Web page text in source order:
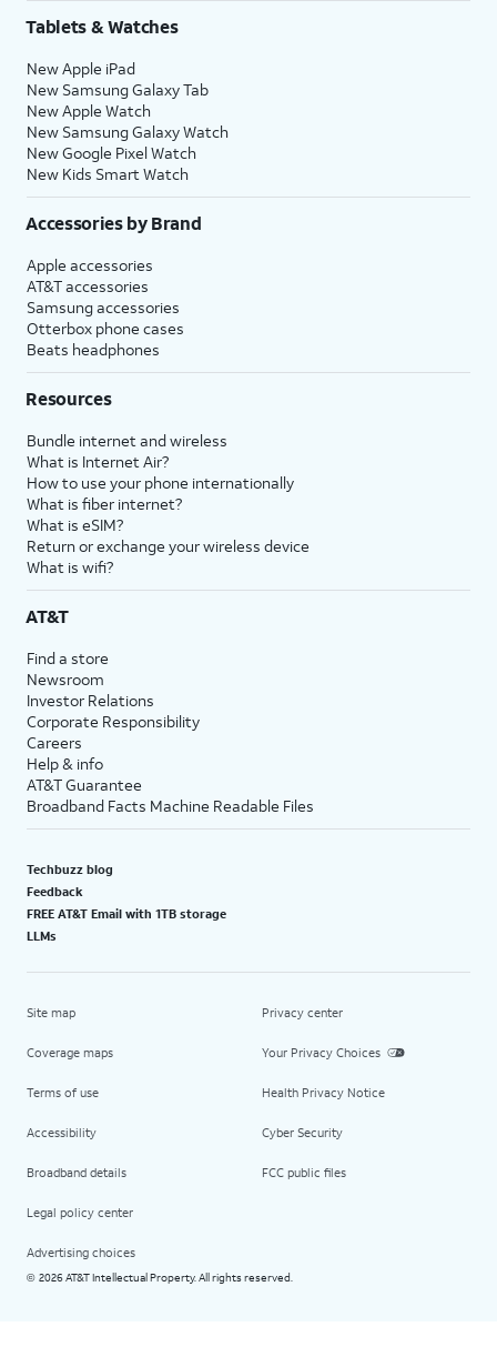
Tablets & Watches
New Apple iPad
New Samsung Galaxy Tab
New Apple Watch
New Samsung Galaxy Watch
New Google Pixel Watch
New Kids Smart Watch
Accessories by Brand
Apple accessories
AT&T accessories
Samsung accessories
Otterbox phone cases
Beats headphones
Resources
Bundle internet and wireless
What is Internet Air?
How to use your phone internationally
What is fiber internet?
What is eSIM?
Return or exchange your wireless device
What is wifi?
AT&T
Find a store
Newsroom
Investor Relations
Corporate Responsibility
Careers
Help & info
AT&T Guarantee
Broadband Facts Machine Readable Files
Techbuzz blog
Feedback
FREE AT&T Email with 1TB storage
LLMs
Site map
Coverage maps
Terms of use
Accessibility
Broadband details
Legal policy center
Advertising choices
Privacy center
Your Privacy Choices
Health Privacy Notice
Cyber Security
FCC public files
© 2026 AT&T Intellectual Property. All rights reserved.